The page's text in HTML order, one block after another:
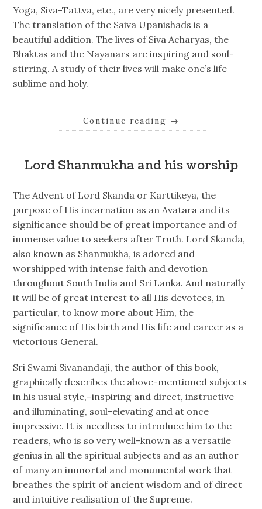
Yoga, Siva-Tattva, etc., are very nicely presented.
The translation of the Saiva Upanishads is a
beautiful addition. The lives of Siva Acharyas, the
Bhaktas and the Nayanars are inspiring and soul-
stirring. A study of their lives will make one’s life
sublime and holy.
Continue reading →
Lord Shanmukha and his worship
The Advent of Lord Skanda or Karttikeya, the
purpose of His incarnation as an Avatara and its
significance should be of great importance and of
immense value to seekers after Truth. Lord Skanda,
also known as Shanmukha, is adored and
worshipped with intense faith and devotion
throughout South India and Sri Lanka. And naturally
it will be of great interest to all His devotees, in
particular, to know more about Him, the
significance of His birth and His life and career as a
victorious General.
Sri Swami Sivanandaji, the author of this book,
graphically describes the above-mentioned subjects
in his usual style,–inspiring and direct, instructive
and illuminating, soul-elevating and at once
impressive. It is needless to introduce him to the
readers, who is so very well-known as a versatile
genius in all the spiritual subjects and as an author
of many an immortal and monumental work that
breathes the spirit of ancient wisdom and of direct
and intuitive realisation of the Supreme.